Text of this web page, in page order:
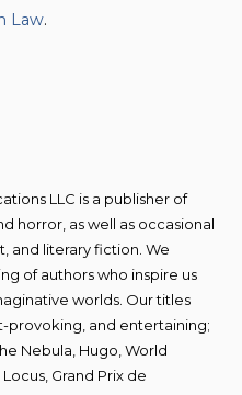
Law.
LLC is a publisher of
horror, as well as occasional
and literary fiction. We
of authors who inspire us
worlds. Our titles
provoking, and entertaining;
Nebula, Hugo, World
Grand Prix de